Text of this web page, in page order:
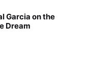
Garcia on the
Dream